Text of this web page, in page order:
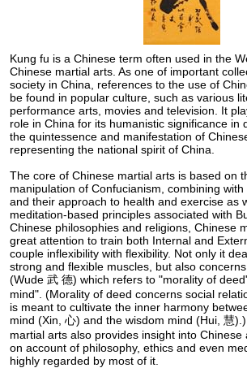
Kung fu is a Chinese term often used in the
Chinese martial arts. As one of important
society in China, references to the use of
be found in popular culture, such as various
performance arts, movies and television. It
role in China for its humanistic significance in
the quintessence and manifestation of
representing the national spirit of China.
The core of Chinese martial arts is based on
manipulation of Confucianism, combining
and their approach to health and exercise as
meditation-based principles associated with
Chinese philosophies and religions, Chinese
great attention to train both Internal and
couple inflexibility with flexibility. Not only it
strong and flexible muscles, but also
(Wude 武 德) which refers to "morality of
mind". (Morality of deed concerns social
is meant to cultivate the inner harmony
mind (Xin, 心) and the wisdom mind (Hui, 慧
martial arts also provides insight into
on account of philosophy, ethics and even
highly regarded by most of it.